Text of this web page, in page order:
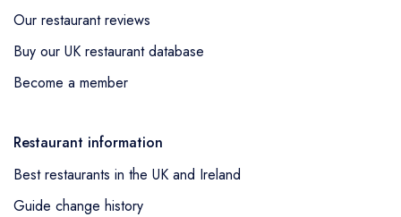
Our restaurant reviews
Buy our UK restaurant database
Become a member
Restaurant information
Best restaurants in the UK and Ireland
Guide change history